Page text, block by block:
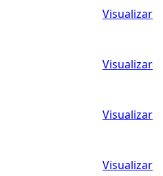
Visualizar
Visualizar
Visualizar
Visualizar